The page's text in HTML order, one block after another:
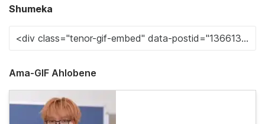
Shumeka
Ama-GIF Ahlobene